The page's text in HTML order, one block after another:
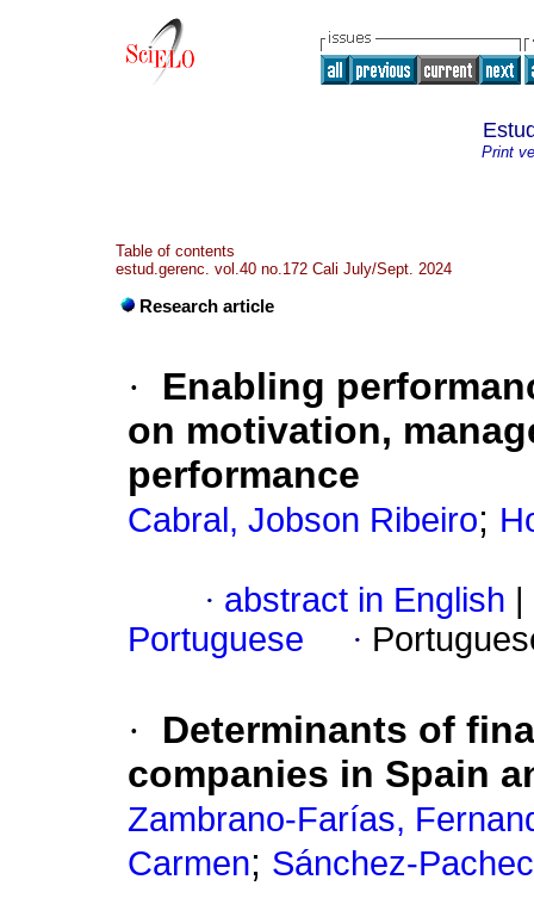
Print
Table of contents
estud.gerenc. vol.40 no.172 Cali July/Sept. 2024
Research article
·
Enabling
on motivation,
performance
Cabral, Jobson Ribeiro;
· abstract in English
Portuguese
·
·
Determinants of
companies in Spain
Zambrano-Farías,
Carmen; Sánchez-